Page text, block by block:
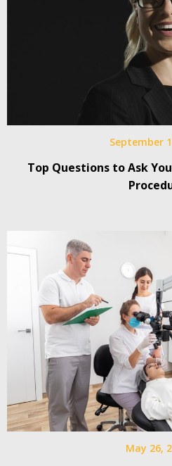
September
Top Questions to Ask
May 26,